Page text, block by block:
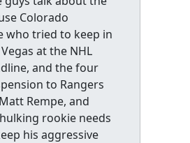
Colorado
who tried to keep in
at the NHL
and the four
to Rangers
Rempe, and
rookie needs
his aggressive